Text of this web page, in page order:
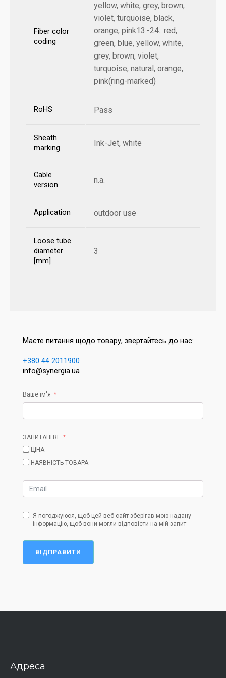
Fiber color
coding
yellow, white, grey, brown,
violet, turquoise, black,
orange, pink13.-24.: red,
green, blue, yellow, white,
grey, brown, violet,
turquoise, natural, orange,
pink(ring-marked)
RoHS Pass
Sheath
marking
Ink-Jet, white
Cable
version
n.a.
Application outdoor use
Loose tube
diameter
[mm]
3
Маєте питання щодо товару, звертайтесь до нас:
+380 44 2011900
info@synergia.ua
Ваше ім'я
ЗАПИТАННЯ:
ЦІНА
НАЯВНІСТЬ ТОВАРА
Я погоджуюся, щоб цей веб-сайт зберігав мою надану
інформацію, щоб вони могли відповісти на мій запит
ВІДПРАВИТИ
Адреса